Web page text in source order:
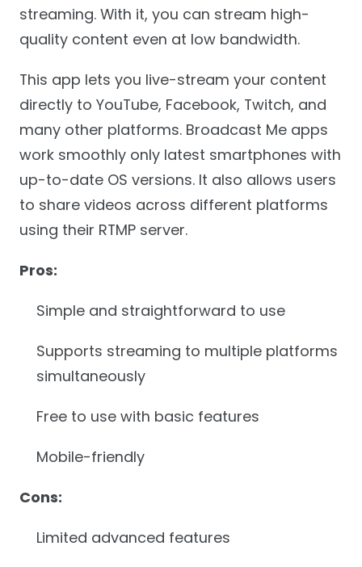
streaming. With it, you can stream high-
quality content even at low bandwidth.
This app lets you live-stream your content
directly to YouTube, Facebook, Twitch, and
many other platforms. Broadcast Me apps
work smoothly only latest smartphones with
up-to-date OS versions. It also allows users
to share videos across different platforms
using their RTMP server.
Pros:
Simple and straightforward to use
Supports streaming to multiple platforms
simultaneously
Free to use with basic features
Mobile-friendly
Cons:
Limited advanced features